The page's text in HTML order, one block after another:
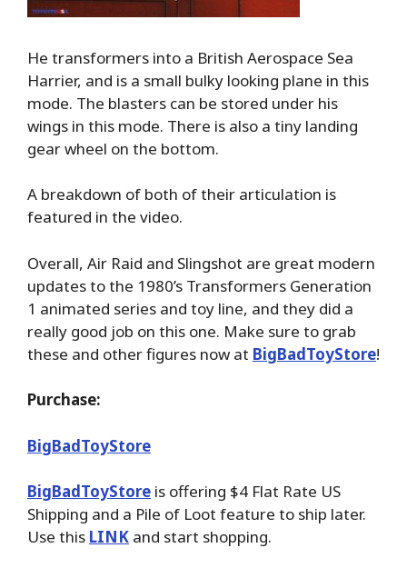
He transformers into a British Aerospace Sea
Harrier, and is a small bulky looking plane in this
mode. The blasters can be stored under his
wings in this mode. There is also a tiny landing
gear wheel on the bottom.
A breakdown of both of their articulation is
featured in the video.
Overall, Air Raid and Slingshot are great modern
updates to the 1980’s Transformers Generation
1 animated series and toy line, and they did a
really good job on this one. Make sure to grab
these and other figures now at BigBadToyStore!
Purchase:
BigBadToyStore
BigBadToyStore is offering $4 Flat Rate US
Shipping and a Pile of Loot feature to ship later.
Use this LINK and start shopping.